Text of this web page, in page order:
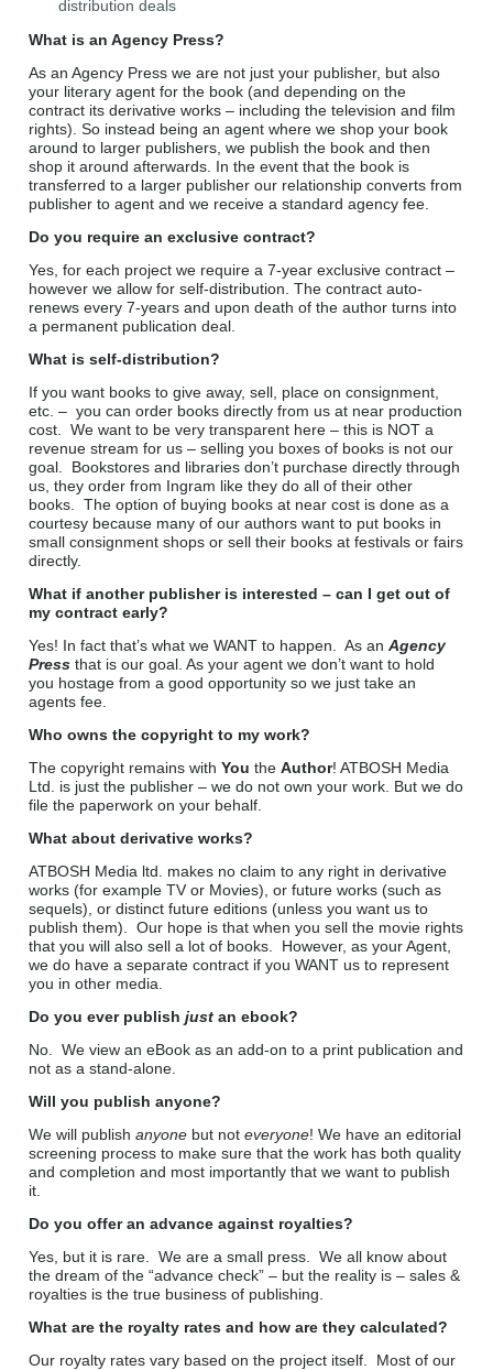
distribution deals
What is an Agency Press?
As anAgency Press we are not just your publisher, but also
your literary agent for the book (and depending on the
contract its derivative works – including the television and film
rights). So instead being an agent where we shop your book
around to larger publishers, we publish the book and then
shop it around afterwards. In the event that the book is
transferred to a larger publisher our relationship converts from
publisher to agent and we receive a standard agency fee.
Do you require an exclusive contract?
Yes, for each project we require a 7-year exclusive contract –
however we allow for self-distribution. The contract auto-
renews every 7-years and upon death of the author turns into
a permanent publication deal.
What is self-distribution?
If you want books to give away, sell, place on consignment,
etc. – you can order books directly from us at near production
cost. We want to be very transparent here – this is NOT a
revenue stream for us – selling you boxes of books is not our
goal. Bookstores and libraries don’t purchase directly through
us, they order from Ingram like they do all of their other
books. The option of buying books at near cost is done as a
courtesy because many of our authors want to put books in
small consignment shops or sell their books at festivals or fairs
directly.
What if another publisher is interested – can I get out of
my contract early?
Yes! In fact that’s what we WANT to happen. As anAgency
Press that is our goal. As your agent we don’t want to hold
you hostage from a good opportunity so we just take an
agents fee.
Who owns the copyright to my work?
The copyright remains withYou theAuthor! ATBOSH Media
Ltd. is just the publisher – we do not own your work. But we do
file the paperwork on your behalf.
What about derivative works?
ATBOSH Media ltd. makes no claim to any right in derivative
works (for example TV or Movies), or future works (such as
sequels), or distinct future editions (unless you want us to
publish them). Our hope is that when you sell the movie rights
that you will also sell a lot of books. However, as your Agent,
we do have a separate contract if you WANT us to represent
you in other media.
Do you ever publishjust an ebook?
No. We view an eBook as an add-on to a print publication and
not as a stand-alone.
Will you publish anyone?
We will publishanyone but noteveryone! We have an editorial
screening process to make sure that the work has both quality
and completion and most importantly that we want to publish
it.
Do you offer an advance against royalties?
Yes, but it is rare. We are a small press. We all know about
the dream of the “advance check” – but the reality is – sales &
royalties is the true business of publishing.
What are the royalty rates and how are they calculated?
Our royalty rates vary based on the project itself. Most of our